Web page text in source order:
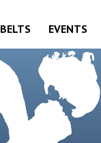
BELTS EVENTS